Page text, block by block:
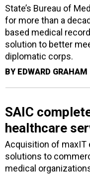
State’s Bureau of
for more than a
based medical
solution to better
diplomatic corps.
BY EDWARD GRAHAM
SAIC
healthcare
Acquisition of maxIT
solutions to
medical